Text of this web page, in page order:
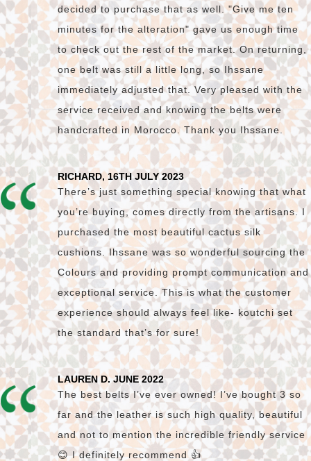
decided to purchase that as well. "Give me ten
minutes for the alteration" gave us enough time
to check out the rest of the market. On returning,
one belt was still a little long, so Ihssane
immediately adjusted that. Very pleased with the
service received and knowing the belts were
handcrafted in Morocco. Thank you Ihssane.
RICHARD, 16TH JULY 2023
There’s just something special knowing that what
you’re buying, comes directly from the artisans. I
purchased the most beautiful cactus silk
cushions. Ihssane was so wonderful sourcing the
Colours and providing prompt communication and
exceptional service. This is what the customer
experience should always feel like- koutchi set
the standard that’s for sure!
LAUREN D. JUNE 2022
The best belts I’ve ever owned! I’ve bought 3 so
far and the leather is such high quality, beautiful
and not to mention the incredible friendly service
😊 I definitely recommend 👍